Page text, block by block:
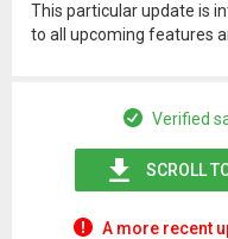
This particular update is
to all upcoming features
Verified
SCROLL
A more recent